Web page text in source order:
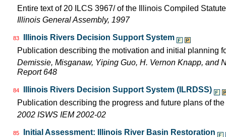
Entire text of 20 ILCS 3967/ of the Illinois Compiled
Illinois General Assembly, 1997
83
Illinois Rivers Decision Support System
Publication describing the motivation and initial planning
Demissie, Misganaw, Yiping Guo, H. Vernon Knapp, and
Report 648
84
Illinois Rivers Decision Support System (ILRDSS)
Publication describing the progress and future plans of
2002 ISWS IEM 2002-02
85
Initial Assessment: Illinois River Basin Restoration